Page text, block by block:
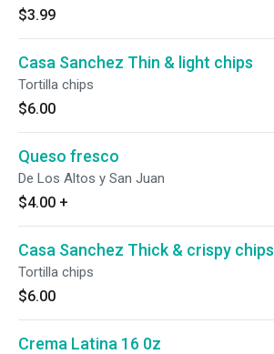
$3.99
Casa Sanchez Thin & light chips
Tortilla chips
$6.00
Queso fresco
De Los Altos y San Juan
$4.00 +
Casa Sanchez Thick & crispy chips
Tortilla chips
$6.00
Crema Latina 16 0z